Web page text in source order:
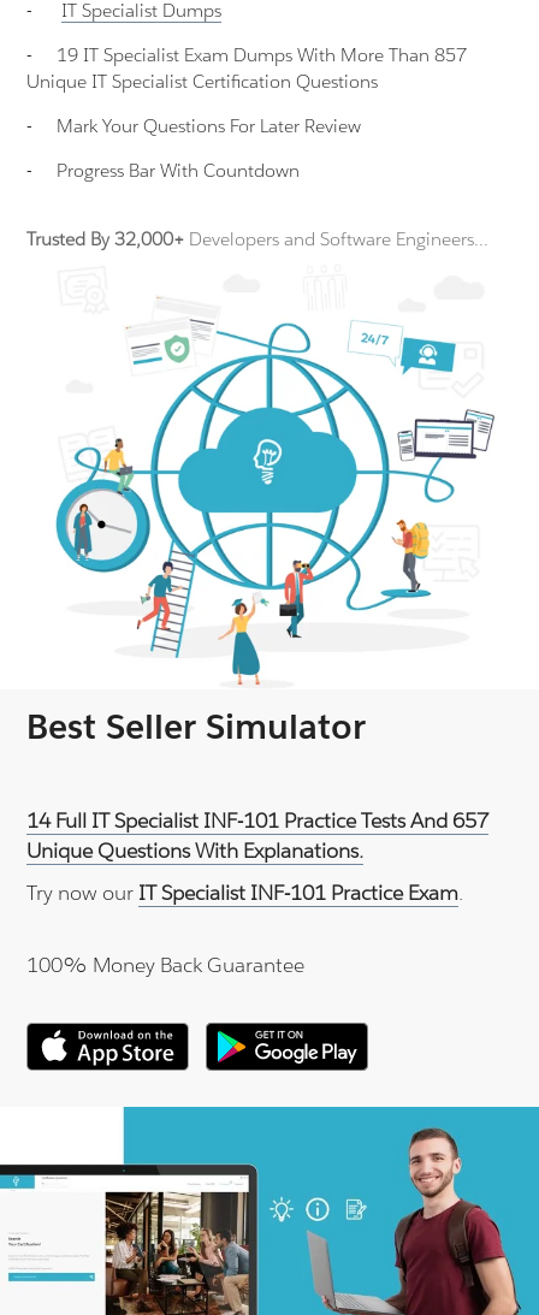
- IT Specialist Dumps
-
19 IT Specialist Exam Dumps With More Than 857
Unique IT Specialist Certification Questions
-
Mark Your Questions For Later Review
-
Progress Bar With Countdown
Trusted By 32,000+ Developers and Software Engineers...
Best Seller Simulator
14 Full IT Specialist INF-101 Practice Tests And 657
Unique Questions With Explanations.
Try now our IT Specialist INF-101 Practice Exam.
100% Money Back Guarantee